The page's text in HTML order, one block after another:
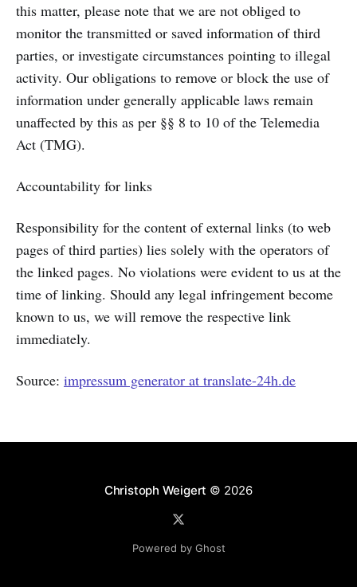
this matter, please note that we are not obliged to
monitor the transmitted or saved information of third
parties, or investigate circumstances pointing to illegal
activity. Our obligations to remove or block the use of
information under generally applicable laws remain
unaffected by this as per §§ 8 to 10 of the Telemedia
Act (TMG).
Accountability for links
Responsibility for the content of external links (to web
pages of third parties) lies solely with the operators of
the linked pages. No violations were evident to us at the
time of linking. Should any legal infringement become
known to us, we will remove the respective link
immediately.
Source: impressum generator at translate-24h.de
Christoph Weigert © 2026
Powered by Ghost